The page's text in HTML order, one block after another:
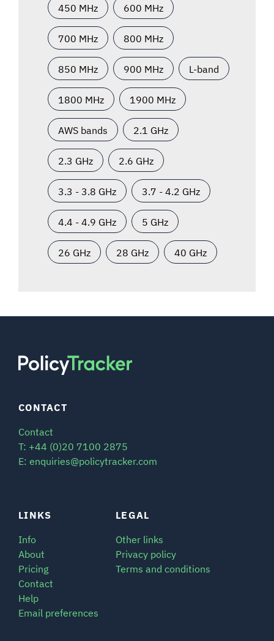
450 MHz 600 MHz
700 MHz 800 MHz
850 MHz 900 MHz L-band
1800 MHz 1900 MHz
AWS bands 2.1 GHz
2.3 GHz 2.6 GHz
3.3 - 3.8 GHz 3.7 - 4.2 GHz
4.4 - 4.9 GHz 5 GHz
26 GHz 28 GHz 40 GHz
LINKS
Info
About
Pricing
Contact
Help
Email preferences
LEGAL
Other links
Privacy policy
Terms and conditions
CONTACT
Contact
T: +44 (0)20 7100 2875
E: enquiries@policytracker.com